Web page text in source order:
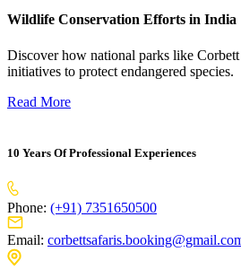
Wildlife Conservation Efforts in India
Discover how national parks like
initiatives to protect endangered species.
Read More
10 Years Of Professional Experiences
Phone: (+91) 7351650500
Email: